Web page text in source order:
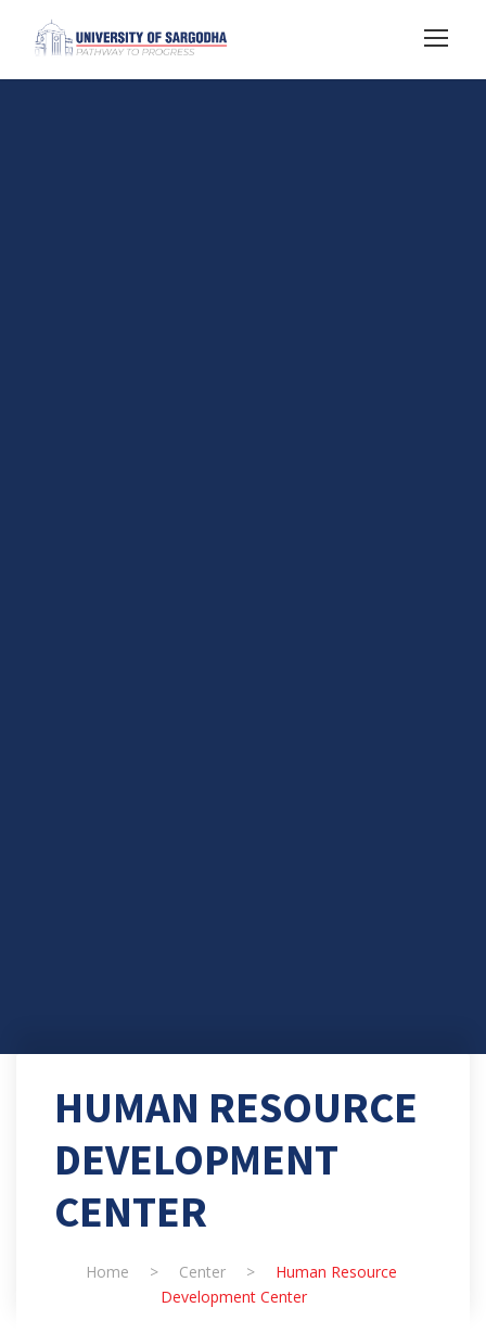
HUMAN RESOURCE
DEVELOPMENT
CENTER
Home > Center >
Human Resource
Development Center